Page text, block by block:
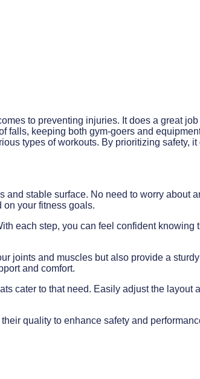
to preventing injuries. It does a great
keeping both gym-goers and
types of workouts. By prioritizing safety,
stable surface. No need to worry about
on your fitness goals.
each step, you can feel confident
joints and muscles but also provide a
and comfort.
cater to that need. Easily adjust the
quality to enhance safety and